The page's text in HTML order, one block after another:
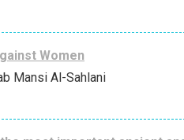
Women
Mansi Al-Sahlani